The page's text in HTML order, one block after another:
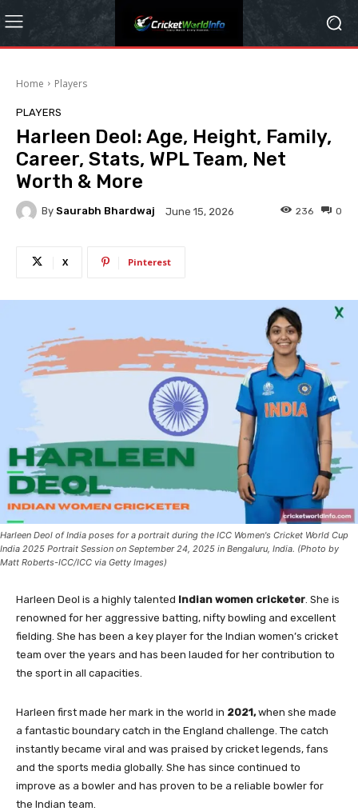
Home Players
PLAYERS
Harleen Deol: Age, Height, Family,
Career, Stats, WPL Team, Net
Worth & More
By Saurabh Bhardwaj June 15, 2026 0
236
X Pinterest
Harleen Deol of India poses for a portrait during the ICC Women's Cricket World Cup
India 2025 Portrait Session on September 24, 2025 in Bengaluru, India. (Photo by
Matt Roberts-ICC/ICC via Getty Images)
Harleen Deol is a highly talented Indian women cricketer . She is
renowned for her aggressive batting, nifty bowling and excellent
fielding. She has been a key player for the Indian women’s cricket
team over the years and has been lauded for her contribution to
the sport in all capacities.
Harleen first made her mark in the world in 2021,when she made
a fantastic boundary catch in the England challenge. The catch
instantly became viral and was praised by cricket legends, fans
and the sports media globally. She has since continued to
improve as a bowler and has proven to be a reliable bowler for
the Indian team.